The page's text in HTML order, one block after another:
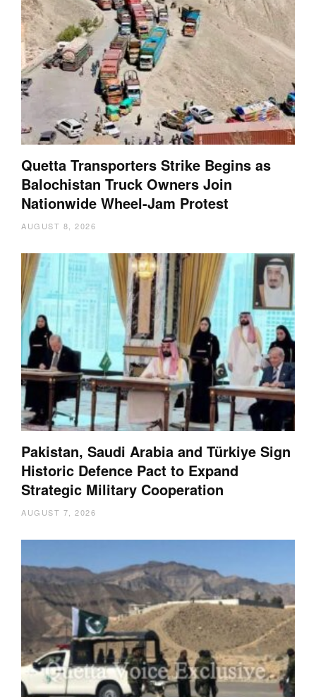
Quetta Transporters Strike Begins as
Balochistan Truck Owners Join
Nationwide Wheel-Jam Protest
AUGUST 8, 2026
Pakistan, Saudi Arabia and Türkiye Sign
Historic Defence Pact to Expand
Strategic Military Cooperation
AUGUST 7, 2026